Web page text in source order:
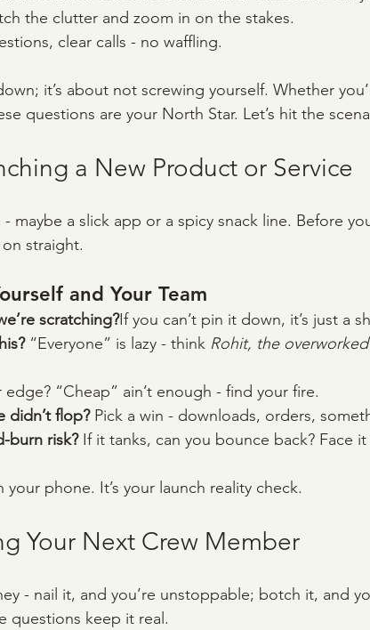
the clutter and zoom in on the stakes.
clear calls - no waffling.
it’s about not screwing yourself. Whether
questions are your North Star. Let’s hit the
a New Product or Service
maybe a slick app or a spicy snack line. Before
straight.
and Your Team
scratching?If you can’t pin it down, it’s just a
“Everyone” is lazy - think Rohit, the
edge? “Cheap” ain’t enough - find your fire.
didn’t flop? Pick a win - downloads, orders,
burn risk? If it tanks, can you bounce back? Face it
phone. It’s your launch reality check.
Your Next Crew Member
- nail it, and you’re unstoppable; botch it, and
questions keep it real.